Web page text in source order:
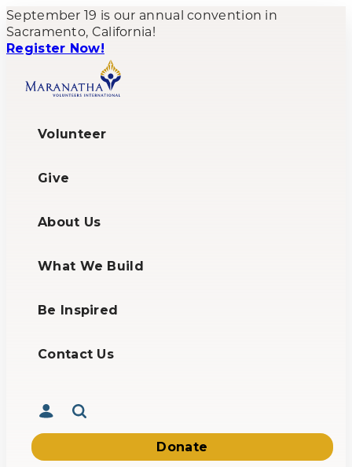
September 19 is our annual convention in
Sacramento, California!
Register Now!
Volunteer
Give
About Us
What We Build
Be Inspired
Contact Us
Donate